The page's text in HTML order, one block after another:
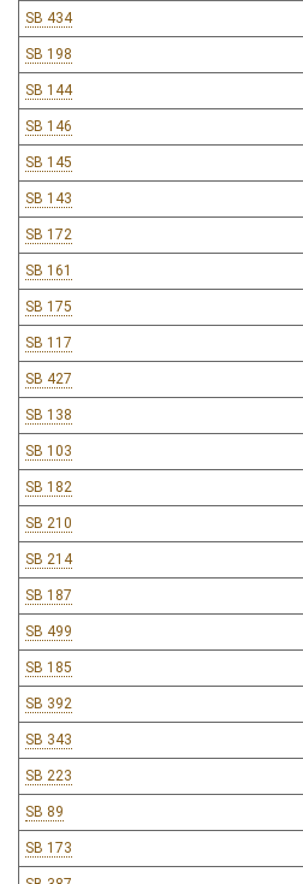
SB 434
SB 198
SB 144
SB 146
SB 145
SB 143
SB 172
SB 161
SB 175
SB 117
SB 427
SB 138
SB 103
SB 182
SB 210
SB 214
SB 187
SB 499
SB 185
SB 392
SB 343
SB 223
SB 89
SB 173